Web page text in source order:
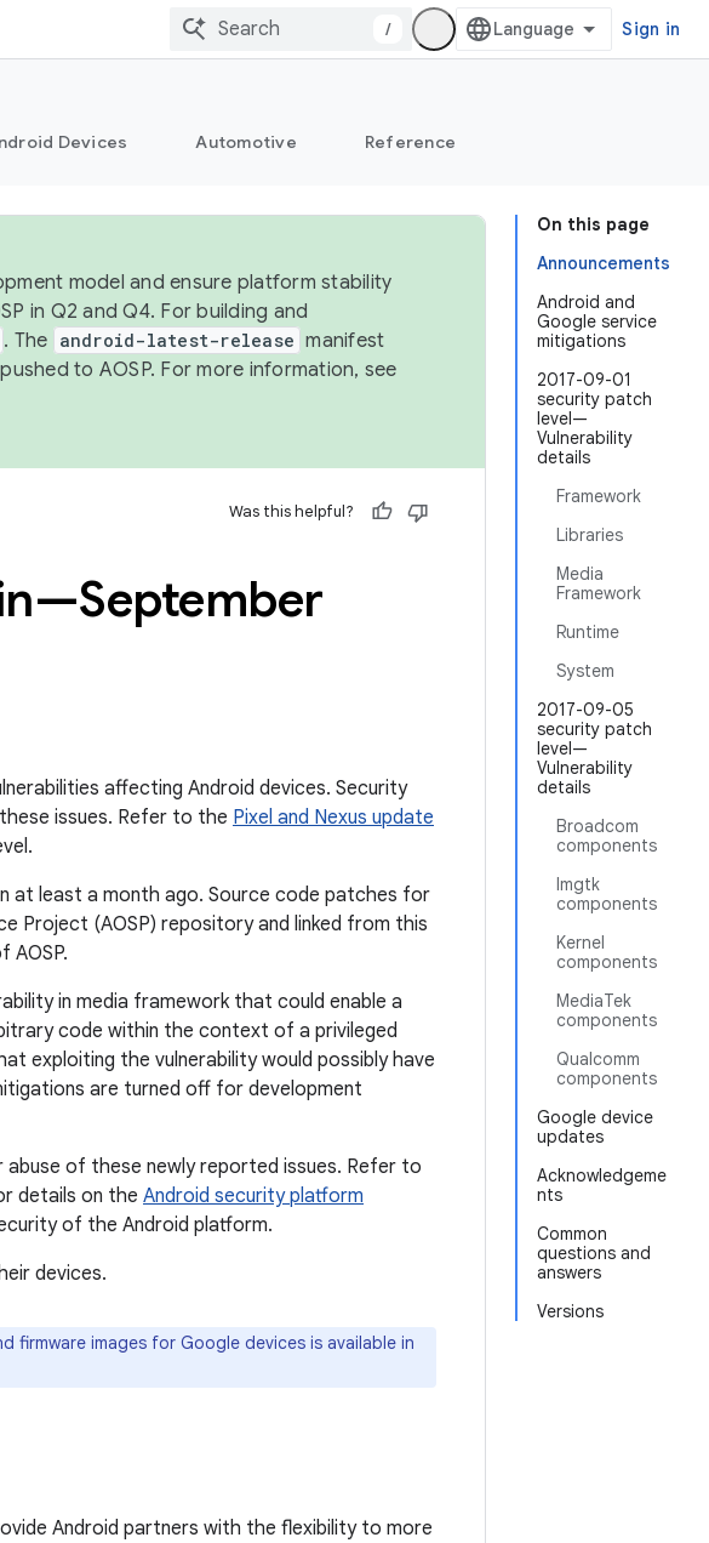
/ Sign in
Devices Automotive Reference
On this page
Announcements
Android and
Google service
mitigations
2017-09-01
security patch
level—
Vulnerability
details
Framework
Libraries
Media
Framework
Runtime
System
2017-09-05
security patch
level—
Vulnerability
details
Broadcom
components
Imgtk
components
Kernel
components
MediaTek
components
Qualcomm
components
Google device
updates
Acknowledgeme
nts
Common
questions and
answers
Versions
model and ensure platform stability
in Q2 and Q4. For building and
. The android-latest-release manifest
to AOSP. For more information, see
Was this helpful?
affecting Android devices. Security
issues. Refer to the Pixel and Nexus update
at least a month ago. Source code patches for
Project (AOSP) repository and linked from this
AOSP.
in media framework that could enable a
code within the context of a privileged
exploiting the vulnerability would possibly have
are turned off for development
of these newly reported issues. Refer to
details on the Android security platform
of the Android platform.
devices.
images for Google devices is available in
Android partners with the flexibility to more